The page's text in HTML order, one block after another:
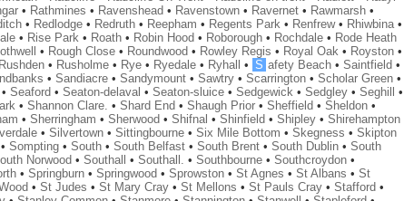
• Rathmines • Ravenshead • Ravenstown• Ravernet• Rawmarsh•
• Redlodge• Redruth• Reepham • Regents Park• Renfrew• Rhiwbina•
• Rise Park• Roath• Robin Hood • Roborough• Rochdale• Rode Heath
• Rough Close• Roundwood • Rowley Regis • Royal Oak• Royston•
Rushden• Rusholme• Rye• Ryedale• Ryhall • S afety Beach• Saintfield •
• Sandiacre• Sandymount• Sawtry• Scarrington• Scholar Green•
Seaford • Seaton-delaval • Seaton-sluice• Sedgewick• Sedgley• Seghill
•
• Shannon Clare. • Shard End • Shaugh Prior• Sheffield • Sheldon•
• Sherringham • Sherwood • Shifnal • Shinfield • Shipley• Shirehampton
• Silvertown• Sittingbourne• Six Mile Bottom • Skegness • Skipton
• Sompting• South• South Belfast• South Brent• South Dublin• South
Norwood • Southall • Southall. • Southbourne• Southcroydon•
• Springburn• Springwood • Sprowston• St Agnes • St Albans • St
• St Judes • St Mary Cray• St Mellons • St Pauls Cray• Stafford •